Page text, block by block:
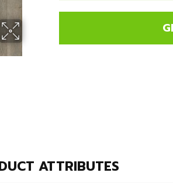
ATTRIBUTES